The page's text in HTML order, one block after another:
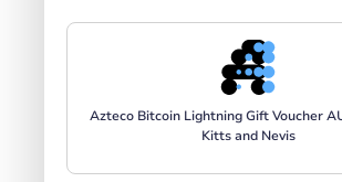
Azteco Bitcoin Lightning Gift Voucher
Kitts and Nevis